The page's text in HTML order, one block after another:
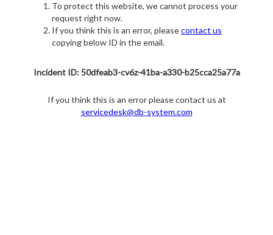
To protect this website, we cannot process your
request right now.
If you think this is an error, pleasecontact us
copying below ID in the email.
Incident ID: 50dfeab3-cv6z-41ba-a330-b25cca25a77a
If you think this is an error please contact us at
servicedesk@db-system.com